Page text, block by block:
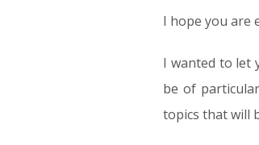
I hope you are
I wanted to let
be of
topics that will